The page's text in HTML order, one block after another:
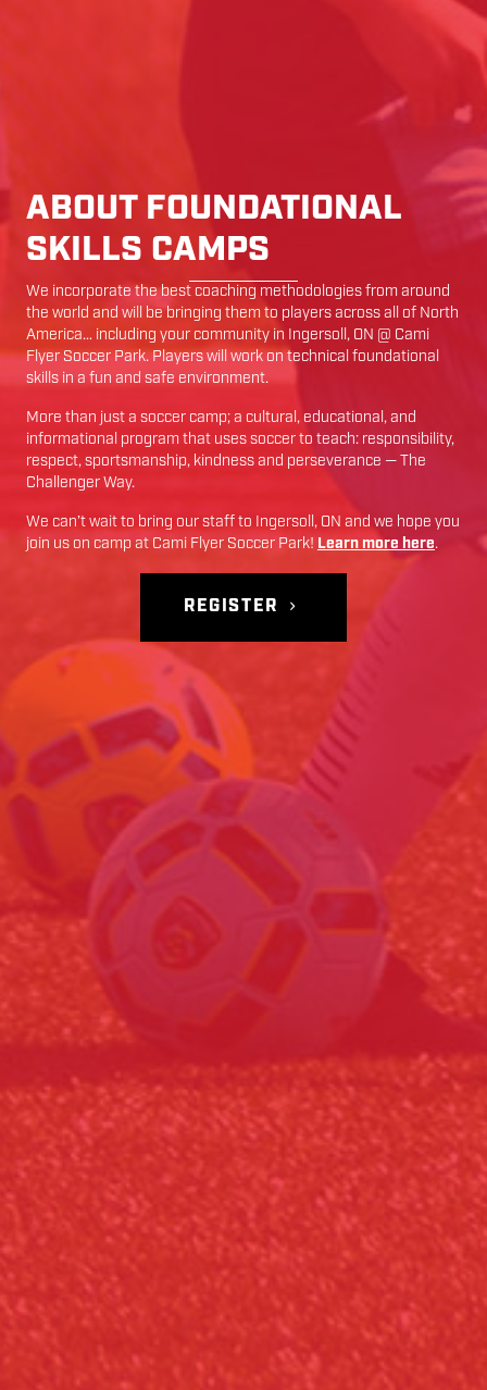
ABOUT FOUNDATIONAL
SKILLS CAMPS
We incorporate the best coaching methodologies from around
the world and will be bringing them to players across all of North
America… including your community in Ingersoll , ON @ Cami
Flyer Soccer Park. Players will work on technical foundational
skills in a fun and safe environment.
More than just a soccer camp; a cultural, educational, and
informational program that uses soccer to teach: responsibility,
respect, sportsmanship, kindness and perseverance — The
Challenger Way.
We can’t wait to bring our staff to Ingersoll , ON and we hope you
join us on camp at Cami Flyer Soccer Park! Learn more here.
REGISTER